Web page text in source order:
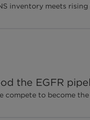
inventory meets
the EGFR
compete to become